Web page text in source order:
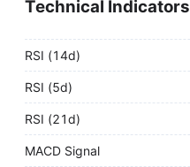
Technical Indicators
RSI (14d)
RSI (5d)
RSI (21d)
MACD Signal